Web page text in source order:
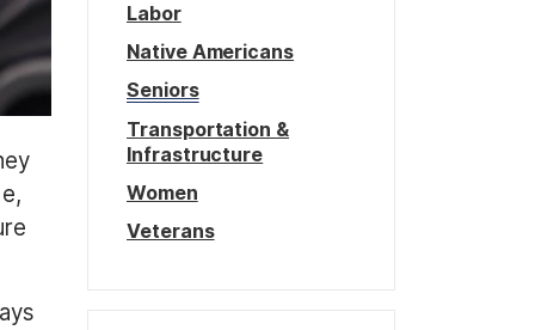
Labor
Native Americans
Seniors
Transportation &
Infrastructure
Women
Veterans